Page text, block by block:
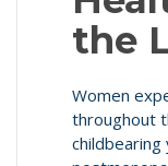
the
Women
throughout